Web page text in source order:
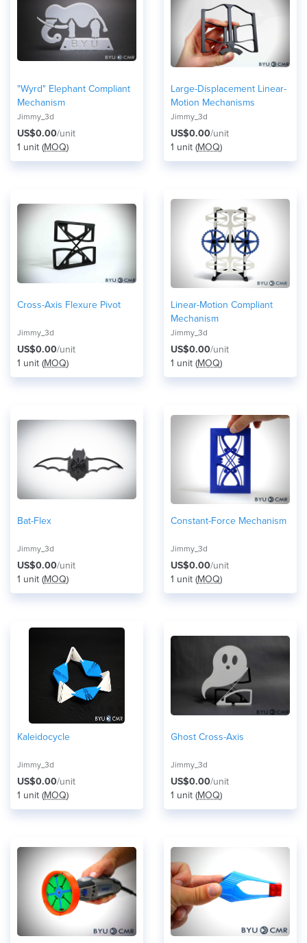
"Wyrd" Elephant Compliant
Mechanism
Jimmy_3d
US$0.00/unit
1 unit (MOQ)
Large-Displacement Linear-
Motion Mechanisms
Jimmy_3d
US$0.00/unit
1 unit (MOQ)
Cross-Axis Flexure Pivot
Jimmy_3d
US$0.00/unit
1 unit (MOQ)
Linear-Motion Compliant
Mechanism
Jimmy_3d
US$0.00/unit
1 unit (MOQ)
Bat-Flex
Jimmy_3d
US$0.00/unit
1 unit (MOQ)
Constant-Force Mechanism
Jimmy_3d
US$0.00/unit
1 unit (MOQ)
Kaleidocycle
Jimmy_3d
US$0.00/unit
1 unit (MOQ)
Ghost Cross-Axis
Jimmy_3d
US$0.00/unit
1 unit (MOQ)